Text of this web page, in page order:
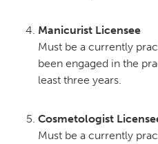
Manicurist Licensee
Must be a currently
been engaged in the
least three years.
Cosmetologist
Must be a currently